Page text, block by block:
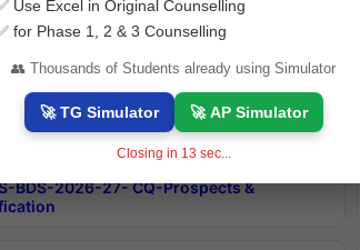
2years Course Duration 1st Year
2026 fee Notification
of 3yrs & 2nd & 6th Sem 5yrs LLB 1st Yr
1st Yr 2nd Sem LLM Course
Proceedings
BDS-2026-27- CQ-Prospects &
Use Excel in Original Counselling
for Phase 1, 2 & 3 Counselling
👥 Thousands of Students already using Simulator
🚀 TG Simulator 🚀 AP Simulator
Closing in 13 sec...